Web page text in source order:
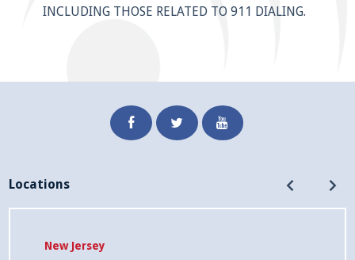
INCLUDING THOSE RELATED TO 911 DIALING.
Company
Locations
New Jersey